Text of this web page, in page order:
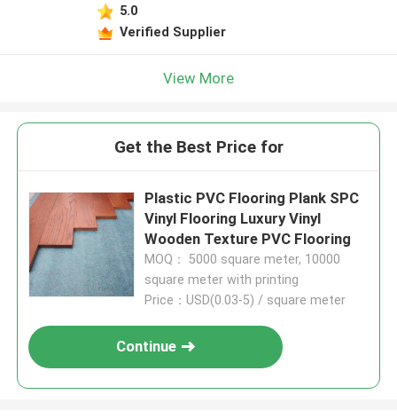
5.0
Verified Supplier
View More
Get the Best Price for
Plastic PVC Flooring Plank SPC
Vinyl Flooring Luxury Vinyl
Wooden Texture PVC Flooring
MOQ： 5000 square meter, 10000
square meter with printing
Price：USD(0.03-5) / square meter
Continue